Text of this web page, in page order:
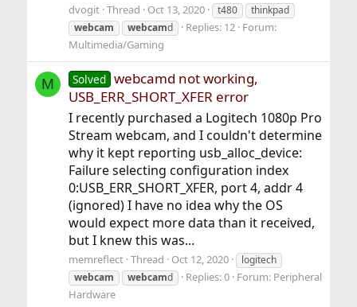
dvogit Thread Oct 13, 2020 t480
thinkpad
webcam
webcamd Replies: 12 Forum:
Multimedia/Gaming
M Solved webcamd not working,
USB_ERR_SHORT_XFER error
I recently purchased a Logitech 1080p Pro
Stream webcam, and I couldn't determine
why it kept reporting usb_alloc_device:
Failure selecting configuration index
0:USB_ERR_SHORT_XFER, port 4, addr 4
(ignored) I have no idea why the OS
would expect more data than it received,
but I knew this was...
memreflect Thread Oct 12, 2020
logitech
webcam
webcamd Replies: 0 Forum: Peripheral
Hardware